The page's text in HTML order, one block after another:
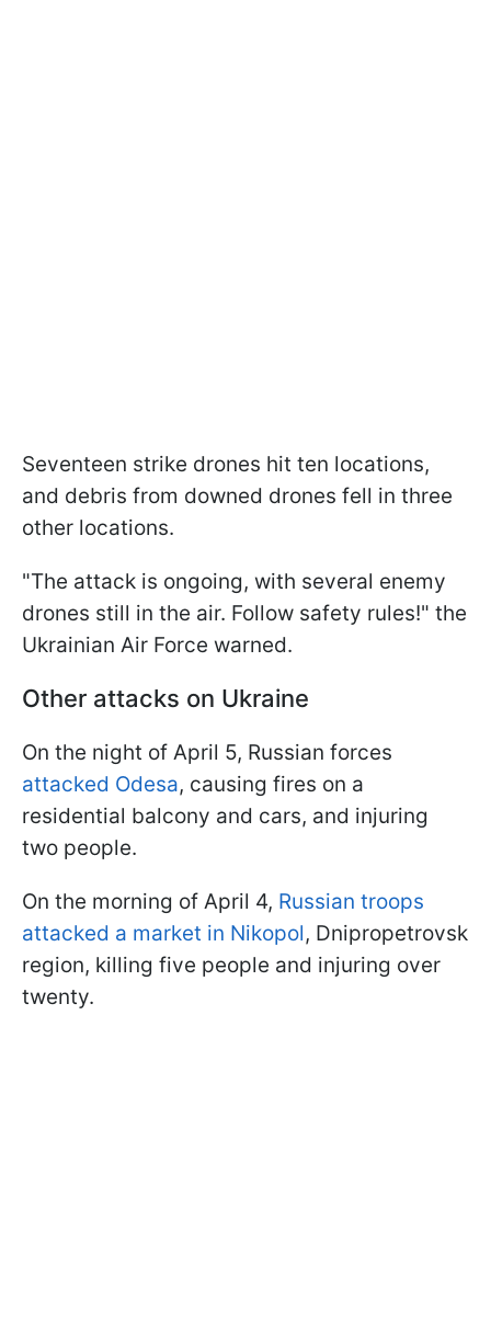
Seventeen strike drones hit ten locations,
and debris from downed drones fell in three
other locations.
"The attack is ongoing, with several enemy
drones still in the air. Follow safety rules!" the
Ukrainian Air Force warned.
Other attacks on Ukraine
On the night of April 5, Russian forces
attacked Odesa, causing fires on a
residential balcony and cars, and injuring
two people.
On the morning of April 4, Russian troops
attacked a market in Nikopol, Dnipropetrovsk
region, killing five people and injuring over
twenty.